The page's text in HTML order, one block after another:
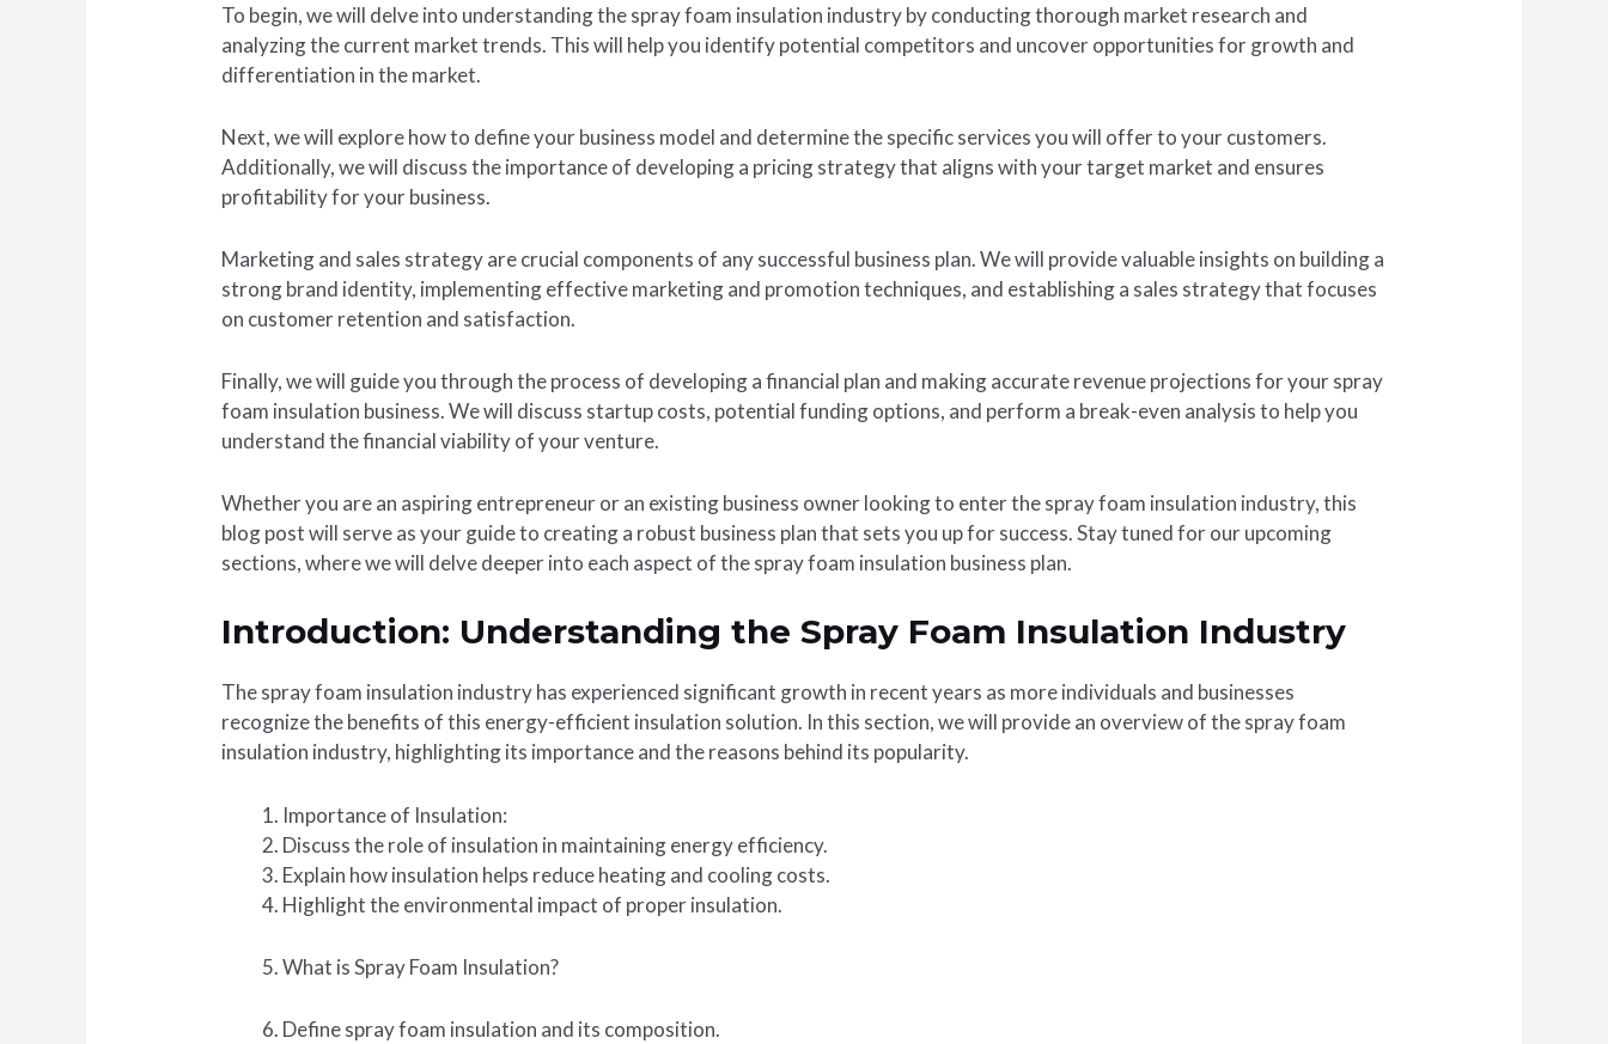
To begin, we will delve into understanding the spray foam insulation industry by conducting thorough market research and
analyzing the current market trends. This will help you identify potential competitors and uncover opportunities for growth and
differentiation in the market.
Next, we will explore how to define your business model and determine the specific services you will offer to your customers.
Additionally, we will discuss the importance of developing a pricing strategy that aligns with your target market and ensures
profitability for your business.
Marketing and sales strategy are crucial components of any successful business plan. We will provide valuable insights on building a
strong brand identity, implementing effective marketing and promotion techniques, and establishing a sales strategy that focuses
on customer retention and satisfaction.
Finally, we will guide you through the process of developing a financial plan and making accurate revenue projections for your spray
foam insulation business. We will discuss startup costs, potential funding options, and perform a break-even analysis to help you
understand the financial viability of your venture.
Whether you are an aspiring entrepreneur or an existing business owner looking to enter the spray foam insulation industry, this
blog post will serve as your guide to creating a robust business plan that sets you up for success. Stay tuned for our upcoming
sections, where we will delve deeper into each aspect of the spray foam insulation business plan.
Introduction: Understanding the Spray Foam Insulation Industry
The spray foam insulation industry has experienced significant growth in recent years as more individuals and businesses
recognize the benefits of this energy-efficient insulation solution. In this section, we will provide an overview of the spray foam
insulation industry, highlighting its importance and the reasons behind its popularity.
Importance of Insulation:
Discuss the role of insulation in maintaining energy efficiency.
Explain how insulation helps reduce heating and cooling costs.
Highlight the environmental impact of proper insulation.
What is Spray Foam Insulation?
Define spray foam insulation and its composition.